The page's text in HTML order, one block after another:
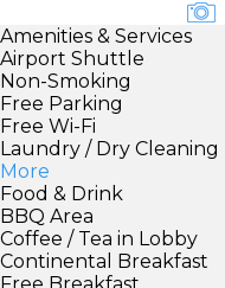
Amenities & Services
Airport Shuttle
Non-Smoking
Free Parking
Free Wi-Fi
Laundry / Dry Cleaning
More
Food & Drink
BBQ Area
Coffee / Tea in Lobby
Continental Breakfast